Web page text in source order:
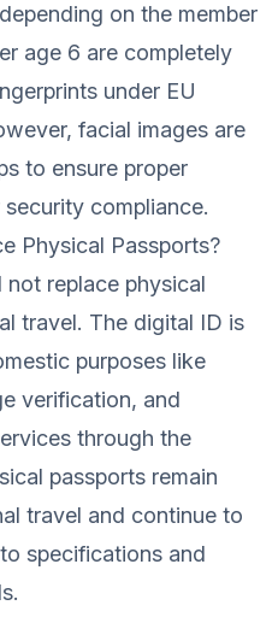
on the member
age 6 are completely
under EU
facial images are
to ensure proper
compliance.
Physical Passports?
replace physical
travel. The digital ID is
purposes like
verification, and
through the
passports remain
travel and continue to
specifications and